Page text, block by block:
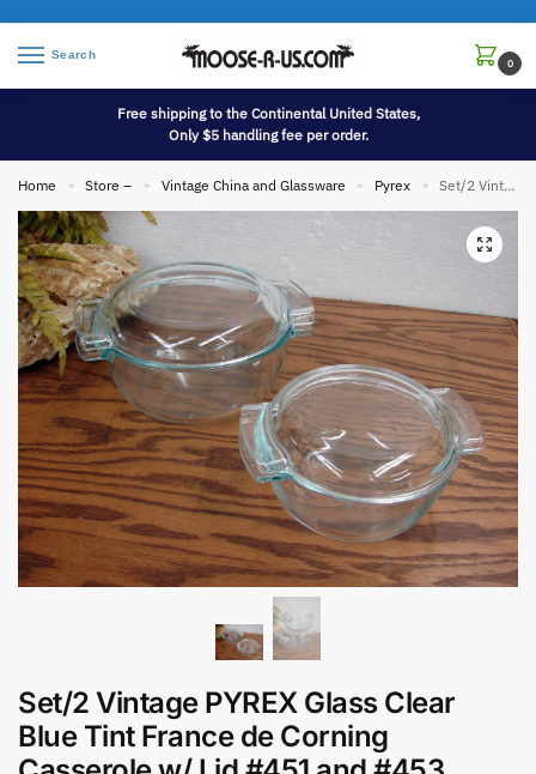
Search
0
Free shipping to the Continental United States,
Only $5 handling fee per order.
Home » Store – » Vintage China and Glassware » Pyrex » Set/2 Vintage PYREX Glass Clear Blue Tint France de Corning Casserole w/ Lid #451 and #453
Set/2 Vintage PYREX Glass Clear
Blue Tint France de Corning